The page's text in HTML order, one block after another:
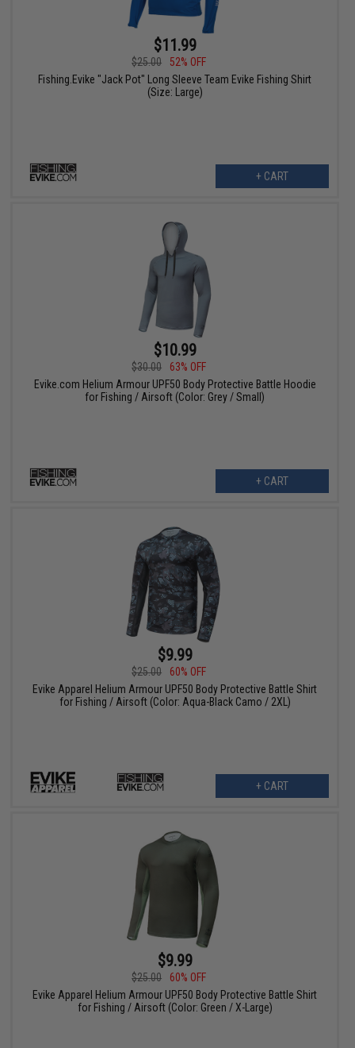
$11.99
$25.00
52% OFF
Fishing.Evike "Jack Pot" Long Sleeve Team Evike Fishing Shirt
(Size: Large)
+ CART
$10.99
$30.00
63% OFF
Evike.com Helium Armour UPF50 Body Protective Battle Hoodie
for Fishing / Airsoft (Color: Grey / Small)
+ CART
$9.99
$25.00
60% OFF
Evike Apparel Helium Armour UPF50 Body Protective Battle Shirt
for Fishing / Airsoft (Color: Aqua-Black Camo / 2XL)
+ CART
$9.99
$25.00
60% OFF
Evike Apparel Helium Armour UPF50 Body Protective Battle Shirt
for Fishing / Airsoft (Color: Green / X-Large)